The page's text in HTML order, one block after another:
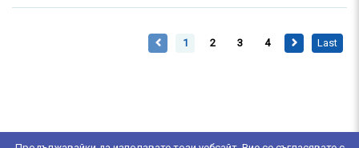
1 2 3 4 Last